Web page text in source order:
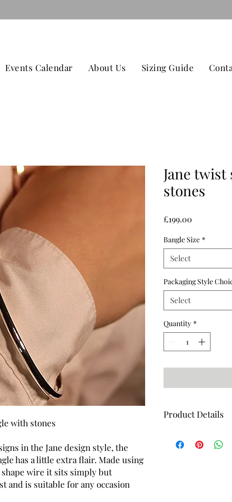
Events Calendar About Us Sizing Guide
with stones
in the Jane design style, the
has a little extra flair. Made using
wire it sits simply but
and is suitable for any occasion
Jane
stones
£199.00
Bangle Size *
Select
Packaging Style
Select
Quantity *
Product Details
Hand set with 2